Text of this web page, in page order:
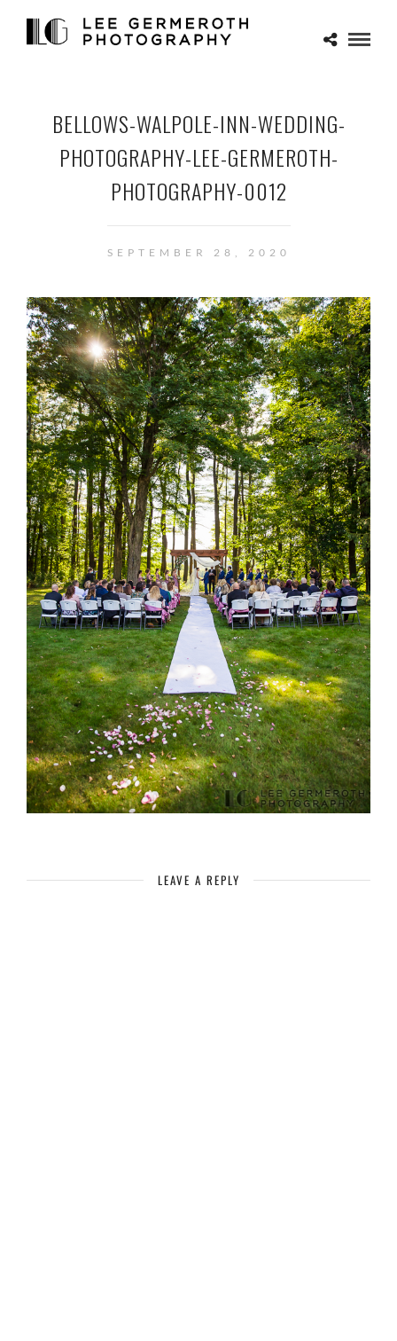
BELLOWS-WALPOLE-INN-WEDDING-
PHOTOGRAPHY-LEE-GERMEROTH-
PHOTOGRAPHY-0012
SEPTEMBER 28, 2020
LEAVE A REPLY